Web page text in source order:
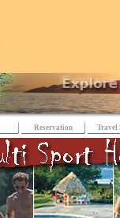
Reservation Travel